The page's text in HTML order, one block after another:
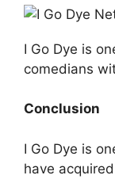
I Go Dye is
comedians
Conclusion
I Go Dye is
have